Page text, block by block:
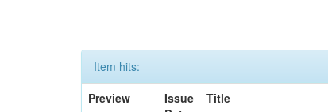
Item hits:
Preview
Issue
Title